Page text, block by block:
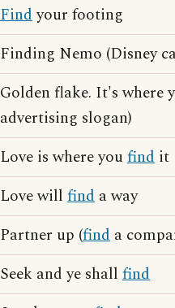
Findyour footing
Finding Nemo (Disney
Golden flake. It's where
advertising slogan)
Love is where youfind it
Love will find a way
Partner up (find a
Seek and ye shall find